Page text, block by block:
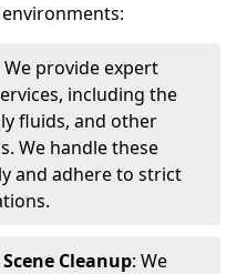
We provide expert
including the
fluids, and other
We handle these
and adhere to strict
Cleanup: We